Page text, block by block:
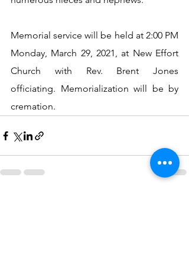
Memorial service will be held at 2:00 PM
Monday, March 29, 2021, at New Effort
Church with Rev. Brent Jones
officiating. Memorialization will be by
cremation.